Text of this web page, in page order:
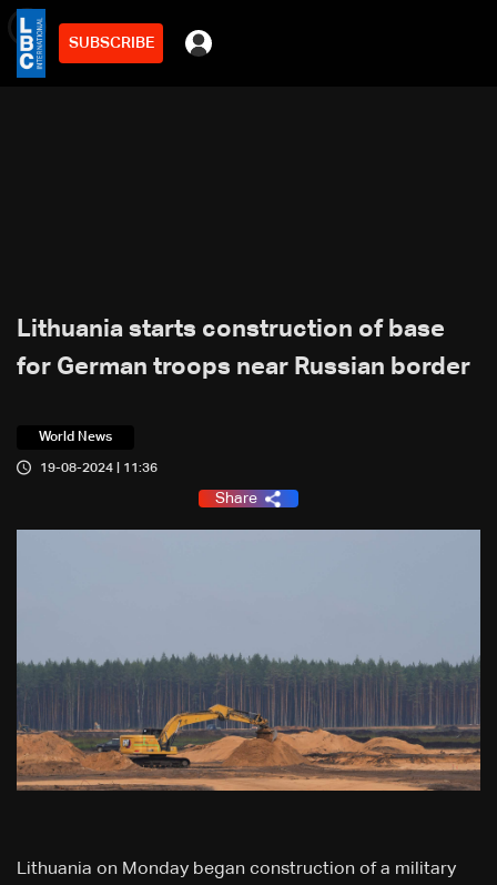
SUBSCRIBE
2min
Lithuania starts construction of base
for German troops near Russian border
World News
19-08-2024 | 11:36
Share
Lithuania on Monday began construction of a military